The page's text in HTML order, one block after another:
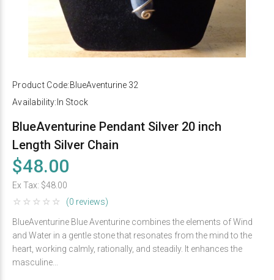
Product Code:BlueAventurine 32
Availability: In Stock
BlueAventurine Pendant Silver 20 inch
Length Silver Chain
$48.00
Ex Tax: $48.00
(0 reviews)
BlueAventurine Blue Aventurine combines the elements of Wind
and Water in a gentle stone that resonates from the mind to the
heart, working calmly, rationally, and steadily. It enhances the
masculine...